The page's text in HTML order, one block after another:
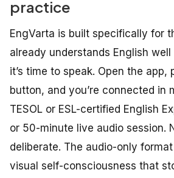
practice
EngVarta is built specifically for
already understands English
it’s time to speak. Open the app,
button, and you’re connected in
TESOL or ESL-certified English
or 50-minute live audio session.
deliberate. The audio-only
visual self-consciousness that